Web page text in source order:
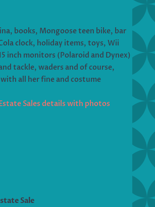
books, Mongoose teen bike, bar
clock, holiday items, toys, Wii
inch monitors (Polaroid and Dynex)
tackle, waders and of course,
all her fine and costume
Sales details with photos
Sale